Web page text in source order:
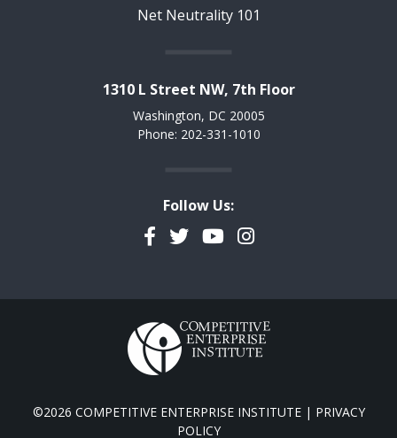
Net Neutrality 101
1310 L Street NW, 7th Floor
Washington, DC 20005
Phone: 202-331-1010
Follow Us:
Facebook
TwitterYouTubeInstagram
©2026 COMPETITIVE ENTERPRISE INSTITUTE | PRIVACY
POLICY